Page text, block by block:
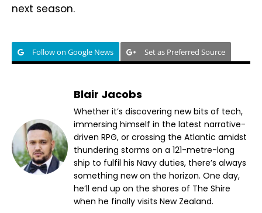
next season.
Follow on Google News Set as Preferred Source
Blair Jacobs
Whether it’s discovering new bits of tech,
immersing himself in the latest narrative-
driven RPG, or crossing the Atlantic amidst
thundering storms on a 121-metre-long
ship to fulfil his Navy duties, there’s always
something new on the horizon. One day,
he’ll end up on the shores of The Shire
when he finally visits New Zealand.